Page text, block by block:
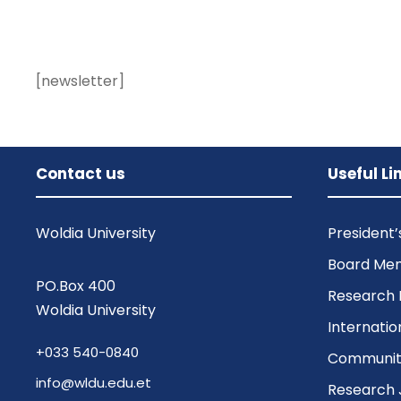
[newsletter]
Contact us
Woldia University
PO.Box 400
Woldia University
+033 540-0840
info@wldu.edu.et
Useful
Board
Research